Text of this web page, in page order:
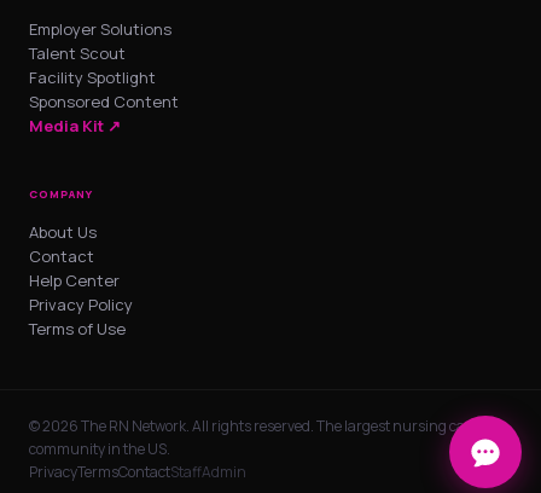
Employer Solutions
Talent Scout
Facility Spotlight
Sponsored Content
Media Kit ↗
COMPANY
About Us
Contact
Help Center
Privacy Policy
Terms of Use
© 2026 The RN Network. All rights reserved. The largest nursing career
community in the US.
PrivacyTermsContactStaffAdmin